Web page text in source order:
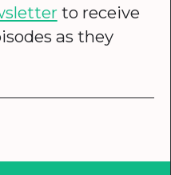
to receive
as they